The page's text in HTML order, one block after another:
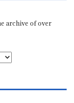
archive of over